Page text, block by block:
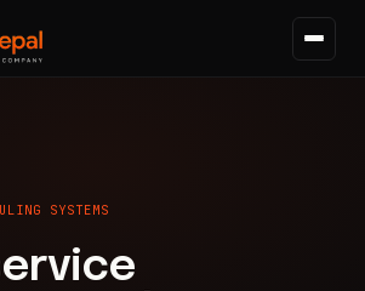
/Booking & Scheduling Systems
SYSTEMS